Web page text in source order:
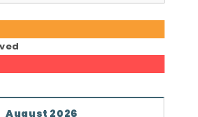
August 2026